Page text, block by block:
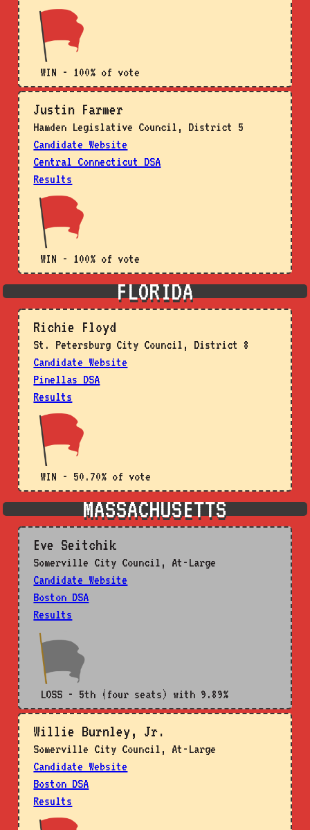
WIN - 100% of vote
Justin Farmer
Hamden Legislative Council, District 5
Candidate Website
Central Connecticut DSA
Results
WIN - 100% of vote
FLORIDA
Richie Floyd
St. Petersburg City Council, District 8
Candidate Website
Pinellas DSA
Results
WIN - 50.70% of vote
MASSACHUSETTS
Eve Seitchik
Somerville City Council, At-Large
Candidate Website
Boston DSA
Results
LOSS - 5th (four seats) with 9.89%
Willie Burnley, Jr.
Somerville City Council, At-Large
Candidate Website
Boston DSA
Results